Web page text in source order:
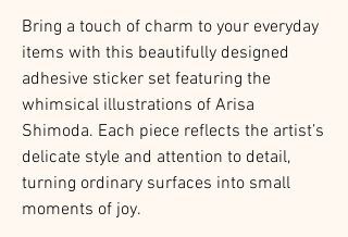
Bring a touch of charm to your everyday
items with this beautifully designed
adhesive sticker set featuring the
whimsical illustrations of Arisa
Shimoda. Each piece reflects the artist’s
delicate style and attention to detail,
turning ordinary surfaces into small
moments of joy.